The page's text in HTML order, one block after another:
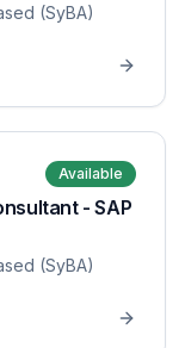
(SyBA)
Available
- SAP
(SyBA)